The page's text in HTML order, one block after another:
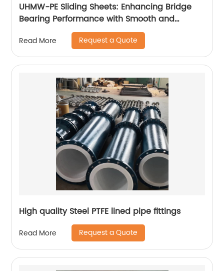
UHMW-PE Sliding Sheets: Enhancing Bridge
Bearing Performance with Smooth and
Durable Movement
Read More Request a Quote
High quality Steel PTFE lined pipe fittings
Read More Request a Quote